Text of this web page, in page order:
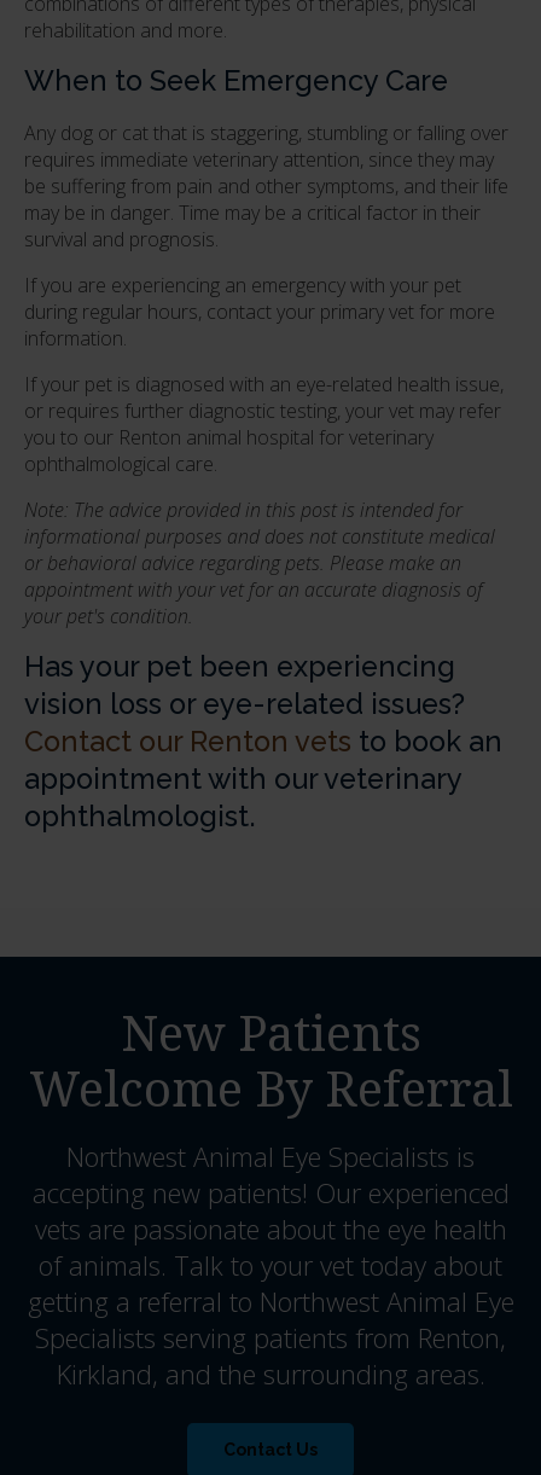
rehabilitation and more.
When to Seek Emergency Care
Any dog or cat that is staggering, stumbling or falling over
requires immediate veterinary attention, since they may
be suffering from pain and other symptoms, and their life
may be in danger. Time may be a critical factor in their
survival and prognosis.
If you are experiencing an emergency with your pet
during regular hours, contact your primary vet for more
information.
If your pet is diagnosed with an eye-related health issue,
or requires further diagnostic testing, your vet may refer
you to our Renton animal hospital for veterinary
ophthalmological care.
Note: The advice provided in this post is intended for
informational purposes and does not constitute medical
or behavioral advice regarding pets. Please make an
appointment with your vet for an accurate diagnosis of
your pet's condition.
Has your pet been experiencing
vision loss or eye-related issues?
Contact our Renton vets to book an
appointment with our veterinary
ophthalmologist.
New Patients
Welcome By Referral
Northwest Animal Eye Specialists is
accepting new patients! Our experienced
vets are passionate about the eye health
of animals. Talk to your vet today about
getting a referral to Northwest Animal Eye
Specialists serving patients from Renton,
Kirkland, and the surrounding areas.
Contact Us